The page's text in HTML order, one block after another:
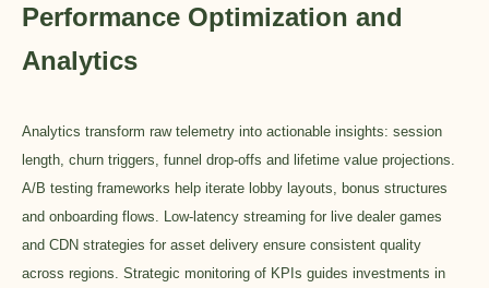
Performance Optimization and
Analytics
Analytics transform raw telemetry into actionable insights: session
length, churn triggers, funnel drop-offs and lifetime value projections.
A/B testing frameworks help iterate lobby layouts, bonus structures
and onboarding flows. Low-latency streaming for live dealer games
and CDN strategies for asset delivery ensure consistent quality
across regions. Strategic monitoring of KPIs guides investments in